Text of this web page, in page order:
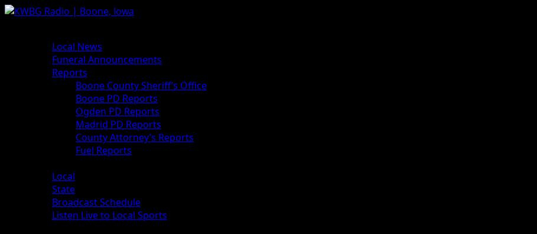
Local News
Funeral Announcements
Reports
Boone County Sheriff’s Office
Boone PD Reports
Ogden PD Reports
Madrid PD Reports
County Attorney’s Reports
Fuel Reports
Local
State
Broadcast Schedule
Listen Live to Local Sports